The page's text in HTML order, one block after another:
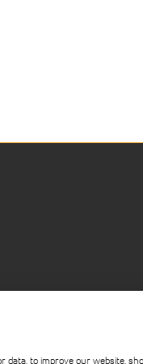
POLICY TERMS
to improve our website,